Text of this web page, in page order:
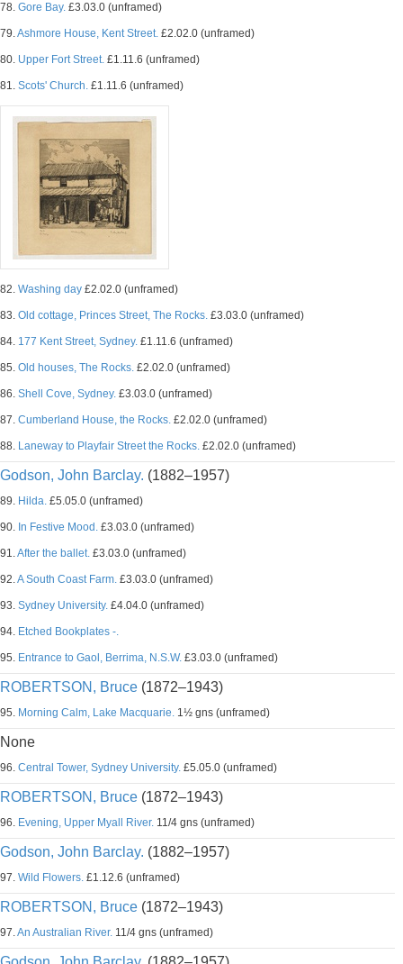
78. Gore Bay. £3.03.0 (unframed)
79.Ashmore House, Kent Street. £2.02.0 (unframed)
80. Upper Fort Street. £1.11.6 (unframed)
81. Scots' Church. £1.11.6 (unframed)
82. Washing day £2.02.0 (unframed)
83. Old cottage, Princes Street, The Rocks. £3.03.0 (unframed)
84. 177 Kent Street, Sydney. £1.11.6 (unframed)
85. Old houses, The Rocks. £2.02.0 (unframed)
86. Shell Cove, Sydney. £3.03.0 (unframed)
87. Cumberland House, the Rocks. £2.02.0 (unframed)
88. Laneway to Playfair Street the Rocks. £2.02.0 (unframed)
Godson, John Barclay. (1882–1957)
89. Hilda. £5.05.0 (unframed)
90. In Festive Mood. £3.03.0 (unframed)
91.After the ballet. £3.03.0 (unframed)
92.A South Coast Farm. £3.03.0 (unframed)
93. Sydney University. £4.04.0 (unframed)
94. Etched Bookplates -.
95. Entrance to Gaol, Berrima, N.S.W. £3.03.0 (unframed)
ROBERTSON, Bruce (1872–1943)
95. Morning Calm, Lake Macquarie. 1½ gns (unframed)
None
96. Central Tower, Sydney University. £5.05.0 (unframed)
ROBERTSON, Bruce (1872–1943)
96. Evening, Upper Myall River. 11/4 gns (unframed)
Godson, John Barclay. (1882–1957)
97. Wild Flowers. £1.12.6 (unframed)
ROBERTSON, Bruce (1872–1943)
97.An Australian River. 11/4 gns (unframed)